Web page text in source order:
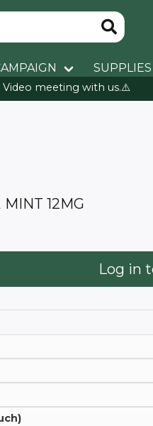
SUPPLIES
Video meeting with us.⚠️
12MG
Log in